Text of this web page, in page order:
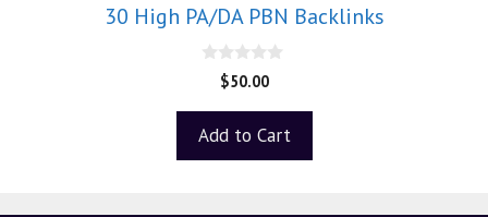
30 High PA/DA PBN Backlinks
o
5
$50.00
Add to Cart